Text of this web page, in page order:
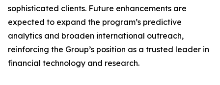
sophisticated clients. Future enhancements are
expected to expand the program’s predictive
analytics and broaden international outreach,
reinforcing the Group’s position as a trusted leader in
financial technology and research.